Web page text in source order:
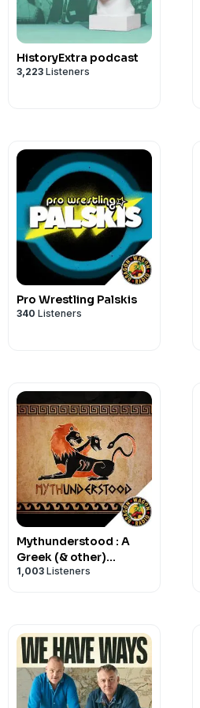
HistoryExtra podcast
3,223 Listeners
Pro Wrestling Palskis
340 Listeners
Mythunderstood : A
Greek (& other)
Mythology Podcast
1,003 Listeners